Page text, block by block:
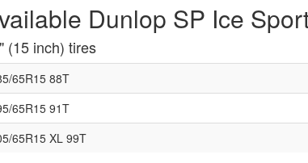
Dunlop SP Ice
(15 inch) tires
65R15 88T
65R15 91T
65R15 XL 99T